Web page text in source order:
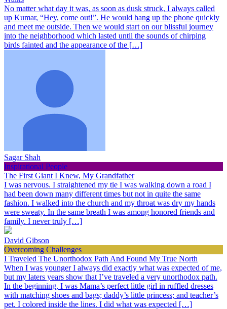
No matter what day it was, as soon as dusk struck, I always called
up Kumar, “Hey, come out!”. He would hang up the phone quickly
and meet me outside. Then we would start on our blissful journey
into the neighborhood which lasted until the sounds of chirping
birds fainted and the appearance of the […]
Sagar Shah
Inspirational People
The First Giant I Knew, My Grandfather
I was nervous. I straightened my tie I was walking down a road I
had been down many different times but not in quite the same
fashion. I walked into the church and my throat was dry my hands
were sweaty. In the same breath I was among honored friends and
family. I never truly […]
David Gibson
Overcoming Challenges
I Traveled The Unorthodox Path And Found My True North
When I was younger I always did exactly what was expected of me,
but my laters years show that I’ve traveled a very unorthodox path.
In the beginning, I was Mama’s perfect little girl in ruffled dresses
with matching shoes and bags; daddy’s little princess; and teacher’s
pet. I colored inside the lines. I did what was expected […]